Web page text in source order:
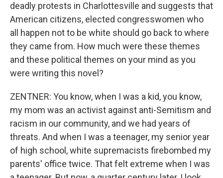
deadly protests in Charlottesville and suggests that
American citizens, elected congresswomen who
all happen not to be white should go back to where
they came from. How much were these themes
and these political themes on your mind as you
were writing this novel?
ZENTNER: You know, when I was a kid, you know,
my mom was an activist against anti-Semitism and
racism in our community, and we had years of
threats. And when I was a teenager, my senior year
of high school, white supremacists firebombed my
parents' office twice. That felt extreme when I was